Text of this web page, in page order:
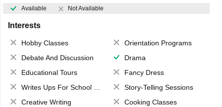
Available Not Available
Interests
Hobby Classes
Orientation Programs
Debate And Discussion
Drama
Educational Tours
Fancy Dress
Writes Ups For School Magazine
Story-Telling Sessions
Creative Writing
Cooking Classes